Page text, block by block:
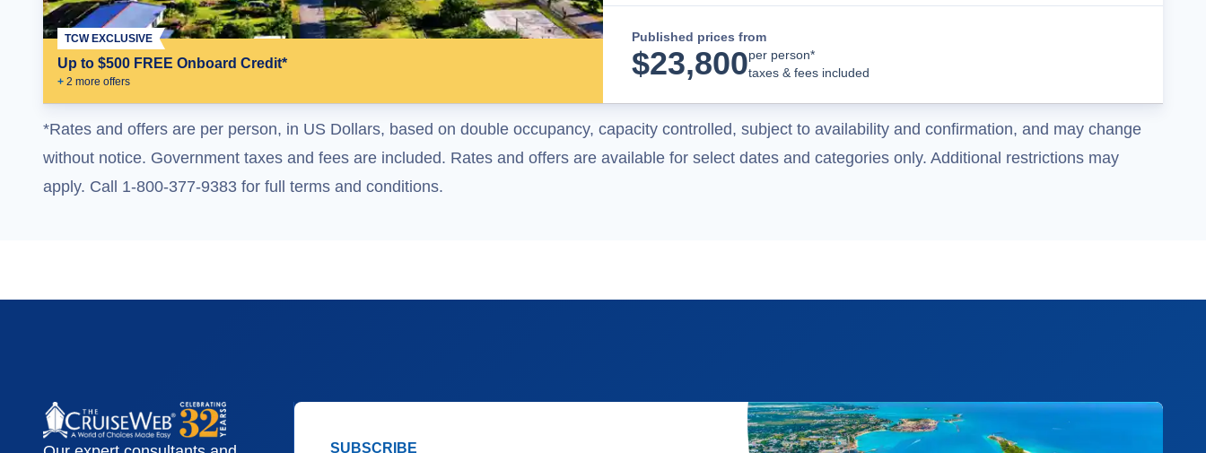
Up to $500 FREE Onboard Credit*
+ 2 more offers
TCW EXCLUSIVE Published prices from
$23,800per person*
taxes & fees included
*Rates and offers are per person, in US Dollars, based on double occupancy, capacity controlled, subject to availability and confirmation, and may change
without notice. Government taxes and fees are included. Rates and offers are available for select dates and categories only. Additional restrictions may
apply. Call 1-800-377-9383 for full terms and conditions.
SUBSCRIBE